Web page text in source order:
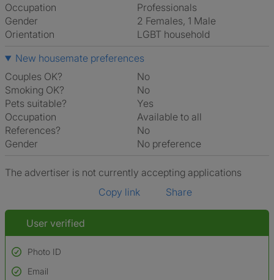
Occupation
Professionals
Gender
2 Females, 1 Male
Orientation
LGBT household
New housemate preferences
Couples OK?
No
Smoking OK?
No
Pets suitable?
Yes
Occupation
Available to all
References?
No
Gender
No preference
The advertiser is not currently accepting applications
Copy link
Share
User verified
Photo ID
Used to verify:
Email